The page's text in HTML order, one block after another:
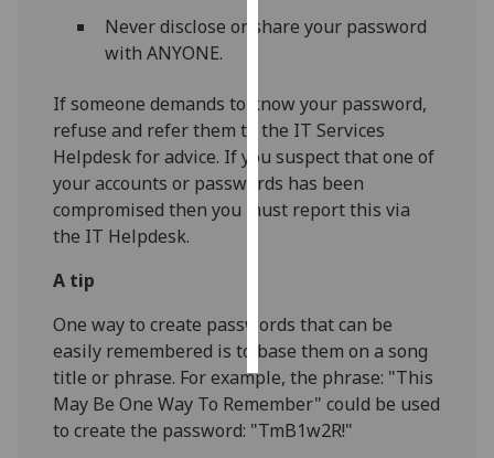
I’m happy to
ads
I do not
want
personalised
ads
accept
all
Never disclose or share your password
with ANYONE.
If someone demands to know your password,
refuse and refer them to the IT Services
Helpdesk for advice. If you suspect that one of
your accounts or passwords has been
compromised then you must report this via
the IT Helpdesk.
A tip
One way to create passwords that can be
easily remembered is to base them on a song
title or phrase. For example, the phrase: "This
May Be One Way To Remember" could be used
to create the password: "TmB1w2R!"